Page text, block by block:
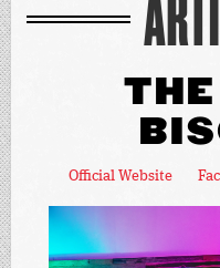
Official Website